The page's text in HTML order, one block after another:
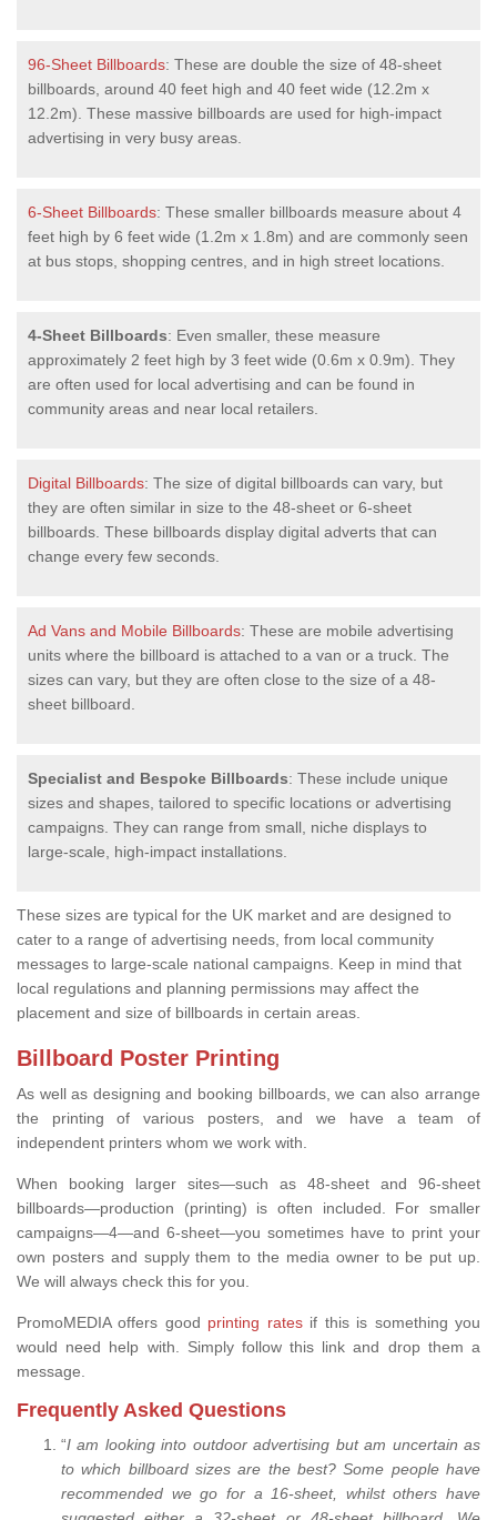
96-Sheet Billboards: These are double the size of 48-sheet
billboards, around 40 feet high and 40 feet wide (12.2m x
12.2m). These massive billboards are used for high-impact
advertising in very busy areas.
6-Sheet Billboards: These smaller billboards measure about 4
feet high by 6 feet wide (1.2m x 1.8m) and are commonly seen
at bus stops, shopping centres, and in high street locations.
4-Sheet Billboards: Even smaller, these measure
approximately 2 feet high by 3 feet wide (0.6m x 0.9m). They
are often used for local advertising and can be found in
community areas and near local retailers.
Digital Billboards: The size of digital billboards can vary, but
they are often similar in size to the 48-sheet or 6-sheet
billboards. These billboards display digital adverts that can
change every few seconds.
Ad Vans and Mobile Billboards: These are mobile advertising
units where the billboard is attached to a van or a truck. The
sizes can vary, but they are often close to the size of a 48-
sheet billboard.
Specialist and Bespoke Billboards: These include unique
sizes and shapes, tailored to specific locations or advertising
campaigns. They can range from small, niche displays to
large-scale, high-impact installations.
These sizes are typical for the UK market and are designed to
cater to a range of advertising needs, from local community
messages to large-scale national campaigns. Keep in mind that
local regulations and planning permissions may affect the
placement and size of billboards in certain areas.
Billboard Poster Printing
As well as designing and booking billboards, we can also arrange
the printing of various posters, and we have a team of
independent printers whom we work with.
When booking larger sites—such as 48-sheet and 96-sheet
billboards—production (printing) is often included. For smaller
campaigns—4—and 6-sheet—you sometimes have to print your
own posters and supply them to the media owner to be put up.
We will always check this for you.
PromoMEDIA offers good printing ratesif this is something you
would need help with. Simply follow this link and drop them a
message.
Frequently Asked Questions
“I am looking into outdoor advertising but am uncertain as
to which billboard sizes are the best? Some people have
recommended we go for a 16-sheet, whilst others have